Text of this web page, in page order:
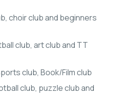
choir club and beginners
club, art club and TT
club, Book/Film club
club, puzzle club and